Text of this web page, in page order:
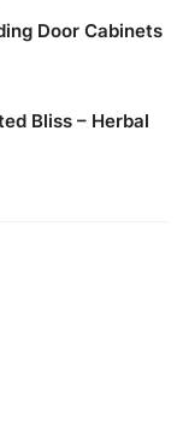
Door Cabinets
Bliss – Herbal